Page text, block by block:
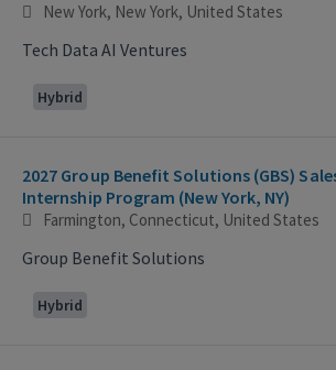
New York, New York, United States
Tech Data AI Ventures
Hybrid
2027 Group Benefit Solutions (GBS)
Internship Program (New York, NY)
Farmington, Connecticut, United States
Group Benefit Solutions
Hybrid